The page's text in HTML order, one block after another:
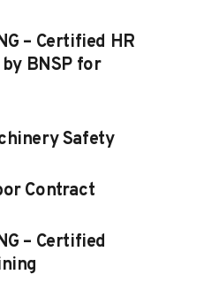
– Certified HR
BNSP for
Safety
Contract
– Certified